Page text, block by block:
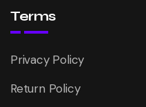
Terms
Privacy Policy
Return Policy